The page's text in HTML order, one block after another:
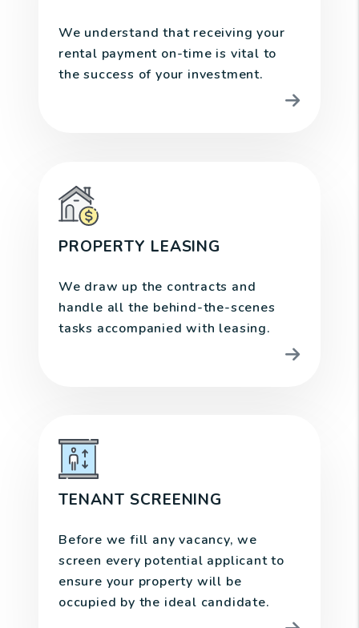
We understand that receiving your
rental payment on-time is vital to
the success of your investment.
PROPERTY LEASING
We draw up the contracts and
handle all the behind-the-scenes
tasks accompanied with leasing.
TENANT SCREENING
Before we fill any vacancy, we
screen every potential applicant to
ensure your property will be
occupied by the ideal candidate.